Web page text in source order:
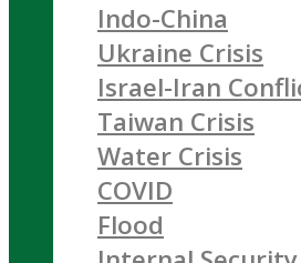
Indo-China
Ukraine Crisis
Israel-Iran
Taiwan Crisis
Water Crisis
COVID
Flood